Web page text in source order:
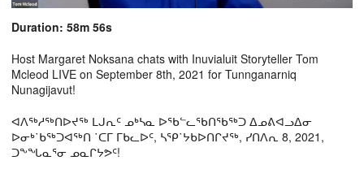
Duration: 58m 56s
Host Margaret Noksana chats with Inuvialuit Storyteller Tom
Mcleod LIVE on September 8th, 2021 for Tunnganarniq
Nunagijavut!
ᐊᐱᖅᓱᖅᑎᐅᔪᖅ ᒪᒍᕆᑦ ᓄᒃᓴᓇ ᐅᖃᓪᓚᖃᑎᖃᖅᑐ ᐃᓄᕕᐊᓗᐃᓂ
ᐅᓂᒃ˙ᑲᖅᑐᐊᖅᑎ ˙ᑕᒥ ᒥᑲᓚᐅᑦ, ᓴᕿ˙ᔭᑲᐅᑎᒋᔪᖅ, ᓯᑎᐱᕆ 8, 2021,
ᑐᖕᖓᓇᕐᓂ ᓄᓇᒋᔭᕗᑦ!